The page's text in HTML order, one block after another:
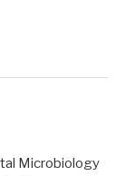
Microbiology